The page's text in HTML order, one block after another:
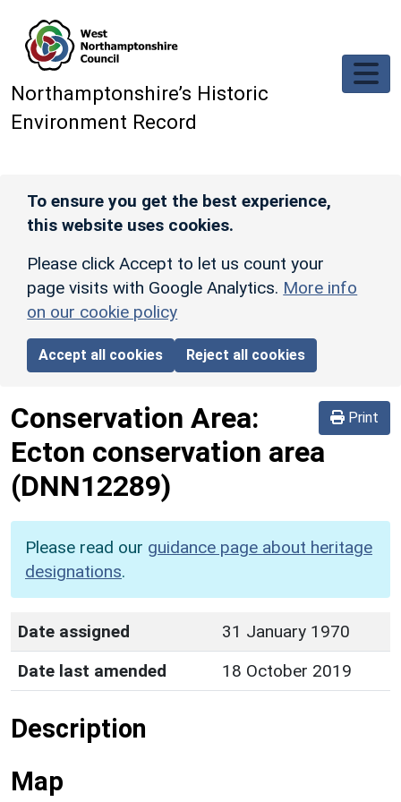
Northamptonshire’s Historic
Environment Record
To ensure you get the best experience,
this website uses cookies.
Please click Accept to let us count your
page visits with Google Analytics. More info
on our cookie policy
Accept all cookies Reject all cookies
Print
Conservation Area:
Ecton conservation area
(DNN12289)
Please read our guidance page about heritage
designations.
Date assigned
31 January 1970
Date last amended
18 October 2019
Description
Map